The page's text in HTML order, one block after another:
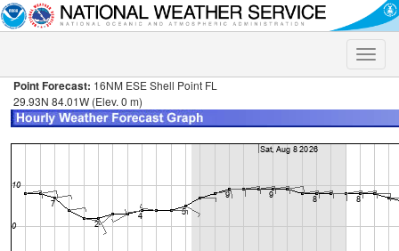
Toggle
Point Forecast: 16NM ESE Shell Point FL
29.93N 84.01W (Elev. 0 m)